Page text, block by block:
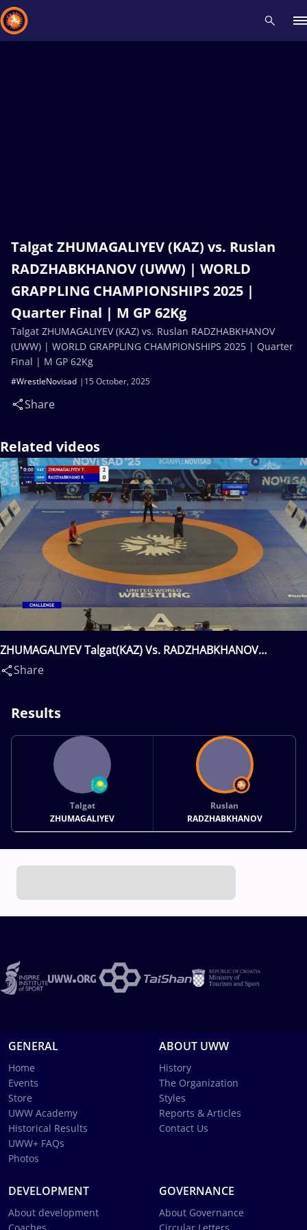
Talgat ZHUMAGALIYEV (KAZ) vs. Ruslan
RADZHABKHANOV (UWW) | WORLD
GRAPPLING CHAMPIONSHIPS 2025 |
Quarter Final | M GP 62Kg
15 October, 2025
#WrestleNovisad
Share
Talgat ZHUMAGALIYEV (KAZ) vs. Ruslan RADZHABKHANOV
(UWW) | WORLD GRAPPLING CHAMPIONSHIPS 2025 | Quarter
Final | M GP 62Kg
Related videos
ZHUMAGALIYEV Talgat(KAZ) Vs. RADZHABKHANOV
Ruslan(RUS)
Share
Results
Talgat
ZHUMAGALIYEV
Ruslan
RADZHABKHANOV
GENERAL
Home
Events
Store
UWW Academy
Historical Results
UWW+ FAQs
Photos
ABOUT UWW
History
The Organization
Styles
Reports & Articles
Contact Us
DEVELOPMENT
About development
GOVERNANCE
About Governance